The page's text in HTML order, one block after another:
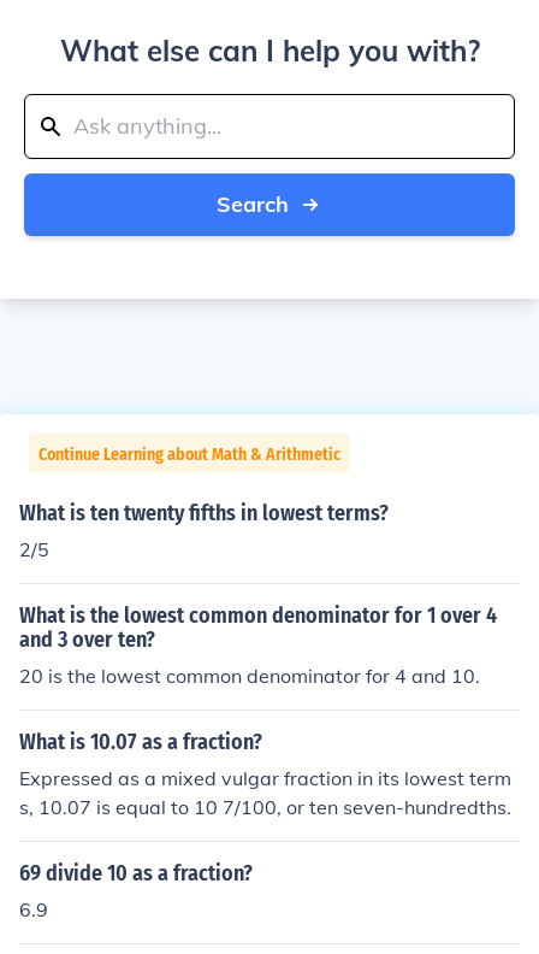
What else can I help you with?
Search
Continue Learning about Math & Arithmetic
What is ten twenty fifths in lowest terms?
2/5
What is the lowest common denominator for 1 over 4
and 3 over ten?
20 is the lowest common denominator for 4 and 10.
What is 10.07 as a fraction?
Expressed as a mixed vulgar fraction in its lowest term
s, 10.07 is equal to 10 7/100, or ten seven-hundredths.
69 divide 10 as a fraction?
6.9